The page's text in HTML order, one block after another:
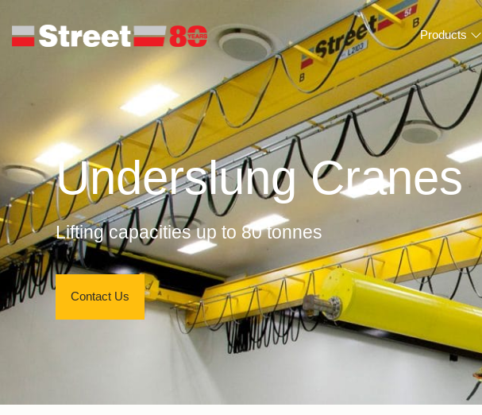
Products
Underslung Cranes
Lifting capacities up to 80 tonnes
Contact Us